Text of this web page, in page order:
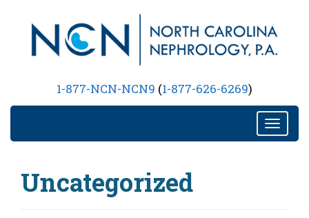
Nephrology Practice in Raleigh, NC
1-877-NCN-NCN9 (1-877-626-6269)
T
o
Uncategorized